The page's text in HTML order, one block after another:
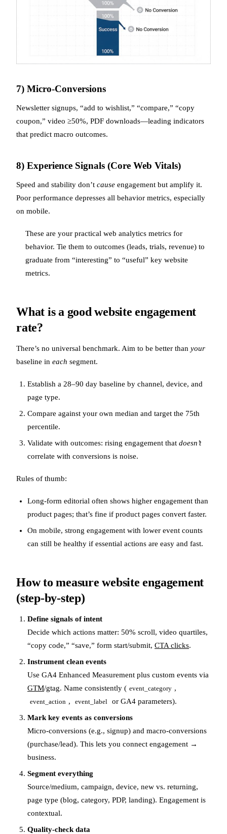
7) Micro-Conversions
Newsletter signups, “add to wishlist,” “compare,” “copy
coupon,” video ≥50%, PDF downloads—leading indicators
that predict macro outcomes.
8) Experience Signals (Core Web Vitals)
Speed and stability don’t cause engagement but amplify it.
Poor performance depresses all behavior metrics, especially
on mobile.
These are your practical web analytics metrics for
behavior. Tie them to outcomes (leads, trials, revenue) to
graduate from “interesting” to “useful” key website
metrics.
What is a good website engagement
rate?
There’s no universal benchmark. Aim to be better than your
baseline in each segment.
Establish a 28–90 day baseline by channel, device, and
page type.
Compare against your own median and target the 75th
percentile.
Validate with outcomes: rising engagement that doesn’t
correlate with conversions is noise.
Rules of thumb:
Long-form editorial often shows higher engagement than
product pages; that’s fine if product pages convert faster.
On mobile, strong engagement with lower event counts
can still be healthy if essential actions are easy and fast.
How to measure website engagement
(step-by-step)
Define signals of intent
Decide which actions matter: 50% scroll, video quartiles,
“copy code,” “save,” form start/submit, CTA clicks.
Instrument clean events
Use GA4 Enhanced Measurement plus custom events via
GTM/gtag. Name consistently ( event_category ,
event_action , event_label
or GA4 parameters).
Mark key events as conversions
Micro-conversions (e.g., signup) and macro-conversions
(purchase/lead). This lets you connect engagement →
business.
Segment everything
Source/medium, campaign, device, new vs. returning,
page type (blog, category, PDP, landing). Engagement is
contextual.
Quality-check data